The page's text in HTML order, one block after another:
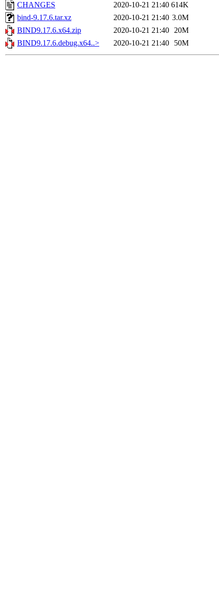
CHANGES
2020-10-21 21:40 614K
bind-9.17.6.tar.xz
2020-10-21 21:40 3.0M
BIND9.17.6.x64.zip
2020-10-21 21:40 20M
BIND9.17.6.debug.x64..>
2020-10-21 21:40 50M